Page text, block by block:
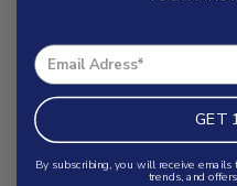
Help & FAQs
Contact
Search
Shipping Policy
GET
By subscribing, you will receive
trends, and